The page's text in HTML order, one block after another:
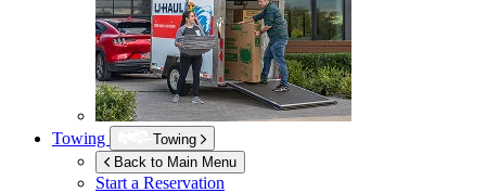
Towing
Towing
Back to Main Menu
Start a Reservation